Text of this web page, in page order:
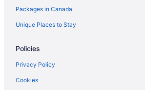
Packages in Canada
Unique Places to Stay
Policies
Privacy Policy
Cookies